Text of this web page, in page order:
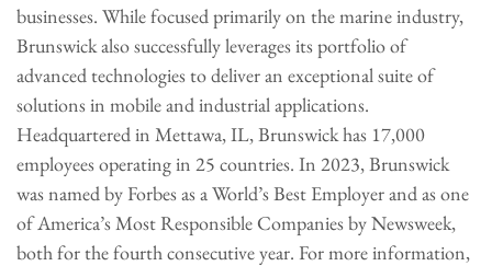
businesses. While focused primarily on the marine industry,
Brunswick also successfully leverages its portfolio of
advanced technologies to deliver an exceptional suite of
solutions in mobile and industrial applications.
Headquartered in Mettawa, IL, Brunswick has 17,000
employees operating in 25 countries. In 2023, Brunswick
was named by Forbes as a World’s Best Employer and as one
of America’s Most Responsible Companies by Newsweek,
both for the fourth consecutive year. For more information,